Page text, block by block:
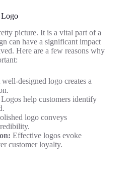
Logo
picture. It is a vital part of a
can have a significant impact
Here are a few reasons why
well-designed logo creates a
Logos help customers identify
logo conveys
Effective logos evoke
customer loyalty.